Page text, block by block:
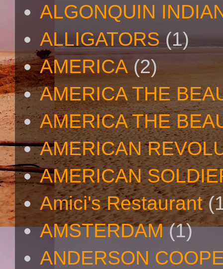
ALGONQUIN
ALLIGATORS (1)
AMERICA (2)
AMERICA THE
AMERICA THE
AMERICAN
AMERICAN
Amici's Restaurant
AMSTERDAM (1)
ANDERSON